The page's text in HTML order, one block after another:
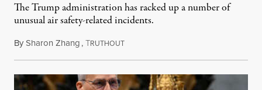
The Trump administration has racked up a number of
unusual air safety-related incidents.
BySharon Zhang,TRUTHOUTAugust 5, 2026